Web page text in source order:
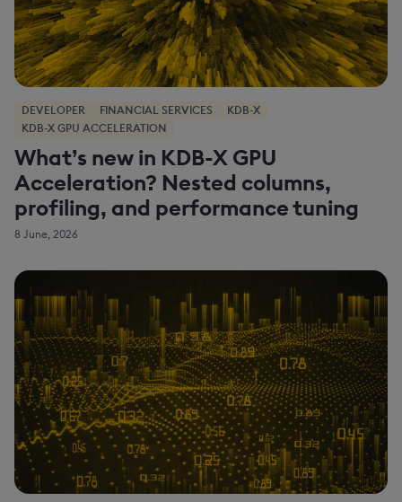
DEVELOPER FINANCIAL SERVICES
KDB-X
KDB-X GPU ACCELERATION
What’s new in KDB-X GPU
Acceleration? Nested columns,
profiling, and performance tuning
8 June, 2026